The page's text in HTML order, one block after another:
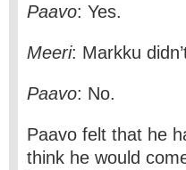
Paavo: Yes.
Meeri: Markku
Paavo: No.
Paavo felt that he
think he would